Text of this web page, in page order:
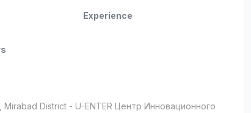
Experience
, Mirabad District - U-ENTER Центр Инновационного